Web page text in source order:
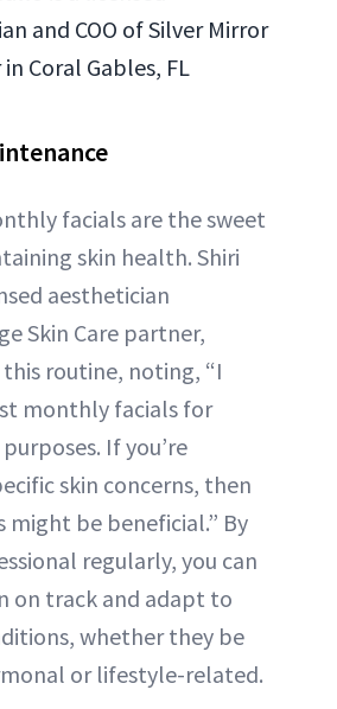
and COO of Silver Mirror
in Coral Gables, FL
facials are the sweet
skin health. Shiri
aesthetician
Skin Care partner,
routine, noting, “I
monthly facials for
If you’re
skin concerns, then
might be beneficial.” By
regularly, you can
on track and adapt to
whether they be
or lifestyle-related.